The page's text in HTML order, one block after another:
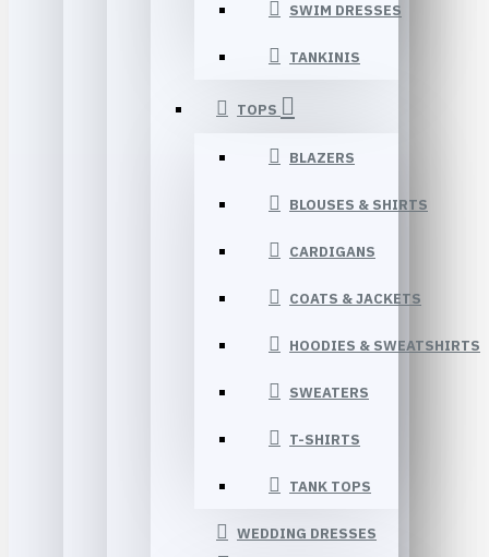
SWIM DRESSES
TANKINIS
TOPS
BLAZERS
BLOUSES & SHIRTS
CARDIGANS
COATS & JACKETS
HOODIES & SWEATSHIRTS
SWEATERS
T-SHIRTS
TANK TOPS
WEDDING DRESSES